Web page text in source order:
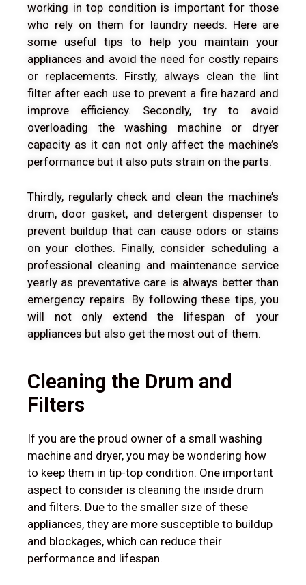
working in top condition is important for those
who rely on them for laundry needs. Here are
some useful tips to help you maintain your
appliances and avoid the need for costly repairs
or replacements. Firstly, always clean the lint
filter after each use to prevent a fire hazard and
improve efficiency. Secondly, try to avoid
overloading the washing machine or dryer
capacity as it can not only affect the machine’s
performance but it also puts strain on the parts.
Thirdly, regularly check and clean the machine’s
drum, door gasket, and detergent dispenser to
prevent buildup that can cause odors or stains
on your clothes. Finally, consider scheduling a
professional cleaning and maintenance service
yearly as preventative care is always better than
emergency repairs. By following these tips, you
will not only extend the lifespan of your
appliances but also get the most out of them.
Cleaning the Drum and
Filters
If you are the proud owner of a small washing
machine and dryer, you may be wondering how
to keep them in tip-top condition. One important
aspect to consider is cleaning the inside drum
and filters. Due to the smaller size of these
appliances, they are more susceptible to buildup
and blockages, which can reduce their
performance and lifespan.